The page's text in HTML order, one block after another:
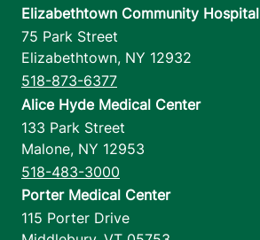
Elizabethtown Community Hospital
75 Park Street
Elizabethtown, NY 12932
518-873-6377
Alice Hyde Medical Center
133 Park Street
Malone, NY 12953
518-483-3000
Porter Medical Center
115 Porter Drive